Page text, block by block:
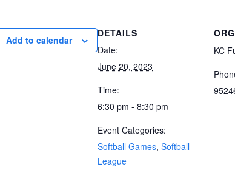
Add to calendar
DETAILS
Date:
June 20, 2023
Time:
6:30 pm - 8:30 pm
Event Categories:
Softball Games, Softball
League
KC